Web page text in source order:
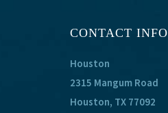
CONTACT INFO
Houston
2315 Mangum Road
Houston, TX 77092